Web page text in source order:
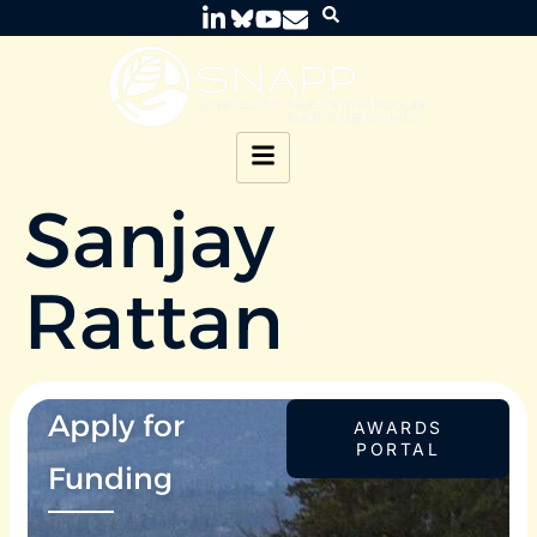
Sanjay
Rattan
Apply for
Funding
AWARDS
PORTAL